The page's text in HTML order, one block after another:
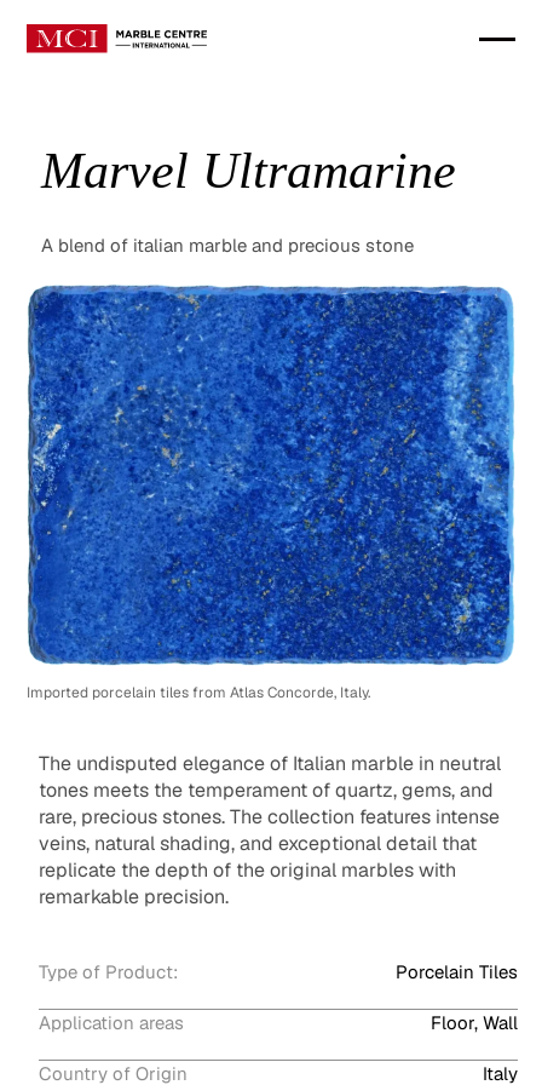
Marvel Ultramarine
A blend of italian marble and precious stone
Imported porcelain tiles from Atlas Concorde, Italy.
The undisputed elegance of Italian marble in neutral
tones meets the temperament of quartz, gems, and
rare, precious stones. The collection features intense
veins, natural shading, and exceptional detail that
replicate the depth of the original marbles with
remarkable precision.
Type of Product: Porcelain Tiles
Application areas Floor, Wall
Country of Origin Italy